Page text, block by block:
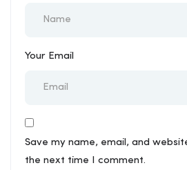
Your Email
Save my name, email, and
the next time I comment.